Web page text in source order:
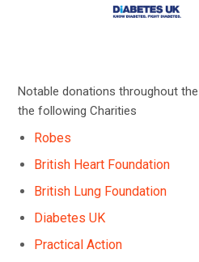
Notable donations throughout
the following Charities
Robes
British Heart Foundation
British Lung Foundation
Diabetes UK
Practical Action